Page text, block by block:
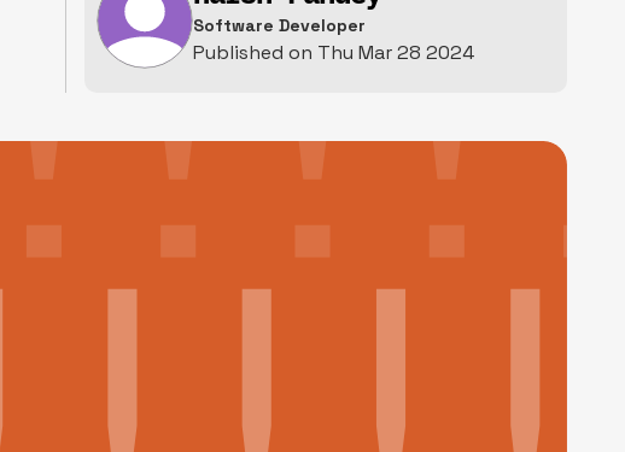
Software Developer
Published on Thu Mar 28 2024